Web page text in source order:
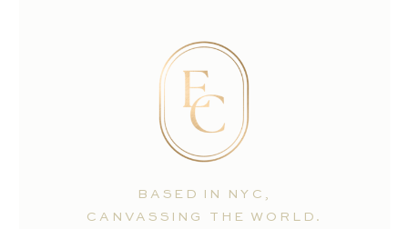
BASED IN NYC,
CANVASSING THE WORLD.